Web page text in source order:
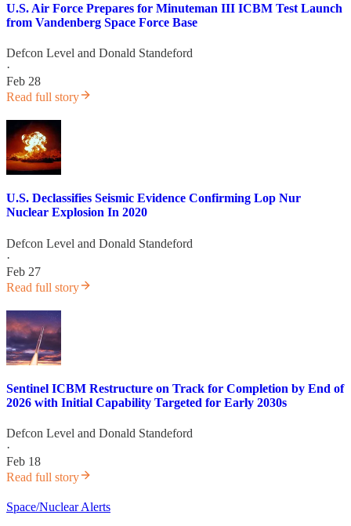
U.S. Air Force Prepares for Minuteman III ICBM Test Launch
from Vandenberg Space Force Base
Defcon Level and Donald Standeford
·
Feb 28
Read full story
U.S. Declassifies Seismic Evidence Confirming Lop Nur
Nuclear Explosion In 2020
Defcon Level and Donald Standeford
·
Feb 27
Read full story
Sentinel ICBM Restructure on Track for Completion by End of
2026 with Initial Capability Targeted for Early 2030s
Defcon Level and Donald Standeford
·
Feb 18
Read full story
Space/Nuclear Alerts